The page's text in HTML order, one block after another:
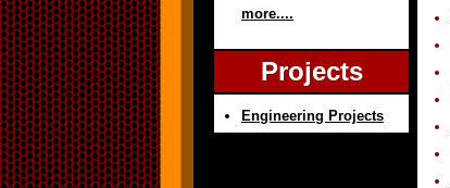
more....
Projects
Engineering Projects